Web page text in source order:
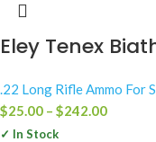
Eley Tenex
.22 Long Rifle Ammo For
$25.00 – $242.00
✓ In Stock